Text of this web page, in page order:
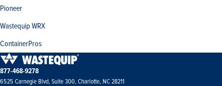
Pioneer
Wastequip WRX
ContainerPros
877-468-9278
6525 Carnegie Blvd, Suite 300, Charlotte, NC 28211